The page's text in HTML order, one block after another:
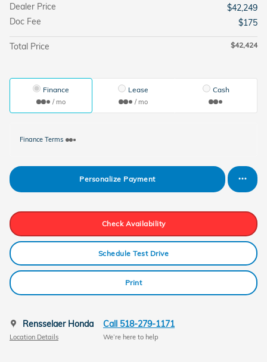
Dealer Price
$42,249
Doc Fee
$175
Total Price $42,424
Finance
/ mo
Lease
/ mo
Cash
Finance Terms
Personalize Payment
Check Availability
Schedule Test Drive
Print
Rensselaer Honda
Location Details
Call 518-279-1171
We’re here to help